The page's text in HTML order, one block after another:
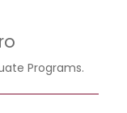
Programs.